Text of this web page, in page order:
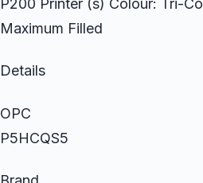
Maximum Filled
Details
OPC
P5HCQS5